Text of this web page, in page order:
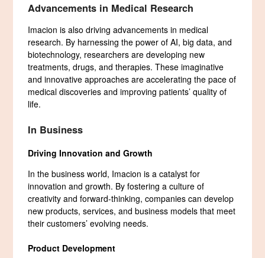
Advancements in Medical Research
Imacion is also driving advancements in medical
research. By harnessing the power of AI, big data, and
biotechnology, researchers are developing new
treatments, drugs, and therapies. These imaginative
and innovative approaches are accelerating the pace of
medical discoveries and improving patients’ quality of
life.
In Business
Driving Innovation and Growth
In the business world, Imacion is a catalyst for
innovation and growth. By fostering a culture of
creativity and forward-thinking, companies can develop
new products, services, and business models that meet
their customers’ evolving needs.
Product Development